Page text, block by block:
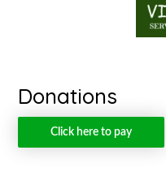
Donations
Click here to pay